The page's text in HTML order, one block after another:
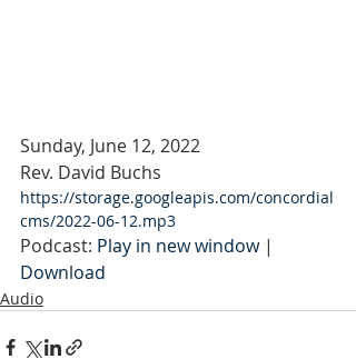
Sunday, June 12, 2022
Rev. David Buchs
https://storage.googleapis.com/concordial
cms/2022-06-12.mp3
Podcast: Play in new window |
Download
Audio